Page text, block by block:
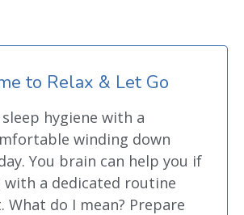
to Relax & Let Go
hygiene with a
winding down
You brain can help you if
a dedicated routine
What do I mean? Prepare